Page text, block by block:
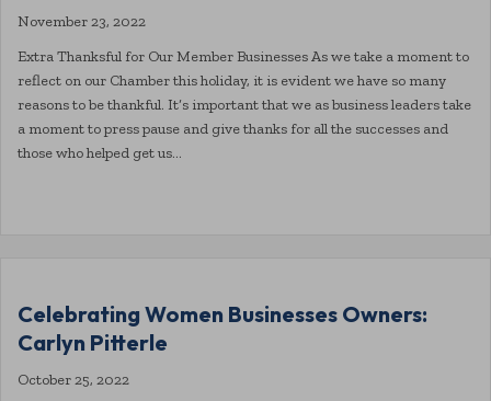
November 23, 2022
Extra Thanksful for Our Member Businesses As we take a moment to
reflect on our Chamber this holiday, it is evident we have so many
reasons to be thankful. It’s important that we as business leaders take
a moment to press pause and give thanks for all the successes and
those who helped get us…
Celebrating Women Businesses Owners:
Carlyn Pitterle
October 25, 2022